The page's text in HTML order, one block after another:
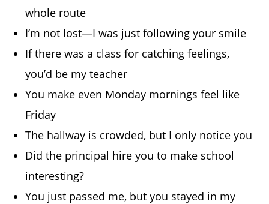
whole route
I’m not lost—I was just following your smile
If there was a class for catching feelings,
you’d be my teacher
You make even Monday mornings feel like
Friday
The hallway is crowded, but I only notice you
Did the principal hire you to make school
interesting?
You just passed me, but you stayed in my